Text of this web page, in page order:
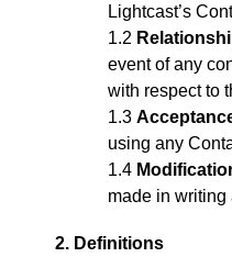
Lightcast’s
1.2
event of any
with respect to
1.3
using any
1.4
made in writing
2. Definitions